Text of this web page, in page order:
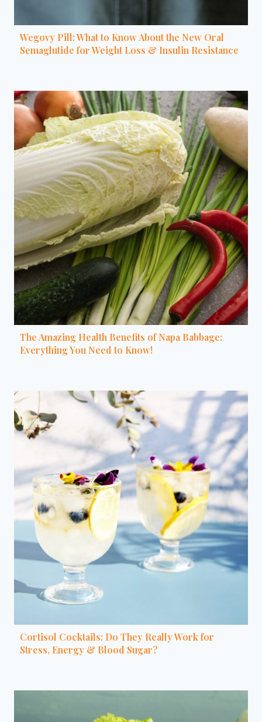
Wegovy Pill: What to Know About the New Oral
Semaglutide for Weight Loss & Insulin Resistance
The Amazing Health Benefits of Napa Babbage:
Everything You Need to Know!
Cortisol Cocktails: Do They Really Work for
Stress, Energy & Blood Sugar?